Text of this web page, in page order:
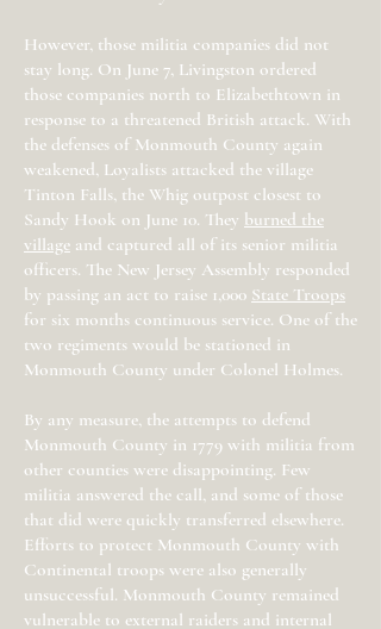
However, those militia companies did not
stay long. On June 7, Livingston ordered
those companies north to Elizabethtown in
response to a threatened British attack. With
the defenses of Monmouth County again
weakened, Loyalists attacked the village
Tinton Falls, the Whig outpost closest to
Sandy Hook on June 10. They burned the
village and captured all of its senior militia
officers. The New Jersey Assembly responded
by passing an act to raise 1,000 State Troops
for six months continuous service. One of the
two regiments would be stationed in
Monmouth County under Colonel Holmes.
By any measure, the attempts to defend
Monmouth County in 1779 with militia from
other counties were disappointing. Few
militia answered the call, and some of those
that did were quickly transferred elsewhere.
Efforts to protect Monmouth County with
Continental troops were also generally
unsuccessful. Monmouth County remained
vulnerable to external raiders and internal